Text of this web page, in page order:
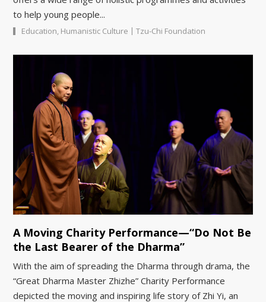
to help young people...
Education, Humanistic Culture | Tzu-Chi Foundation
A Moving Charity Performance—“Do Not Be
the Last Bearer of the Dharma”
With the aim of spreading the Dharma through drama, the
“Great Dharma Master Zhizhe” Charity Performance
depicted the moving and inspiring life story of Zhi Yi, an